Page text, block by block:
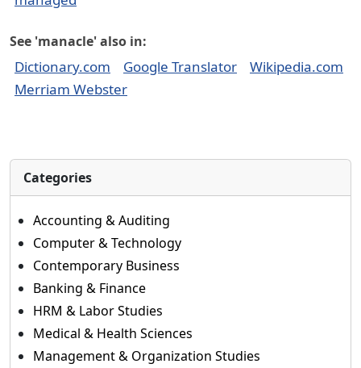
See 'manacle' also in:
Dictionary.com Google Translator
Wikipedia.com
Merriam Webster
Categories
Accounting & Auditing
Computer & Technology
Contemporary Business
Banking & Finance
HRM & Labor Studies
Medical & Health Sciences
Management & Organization Studies